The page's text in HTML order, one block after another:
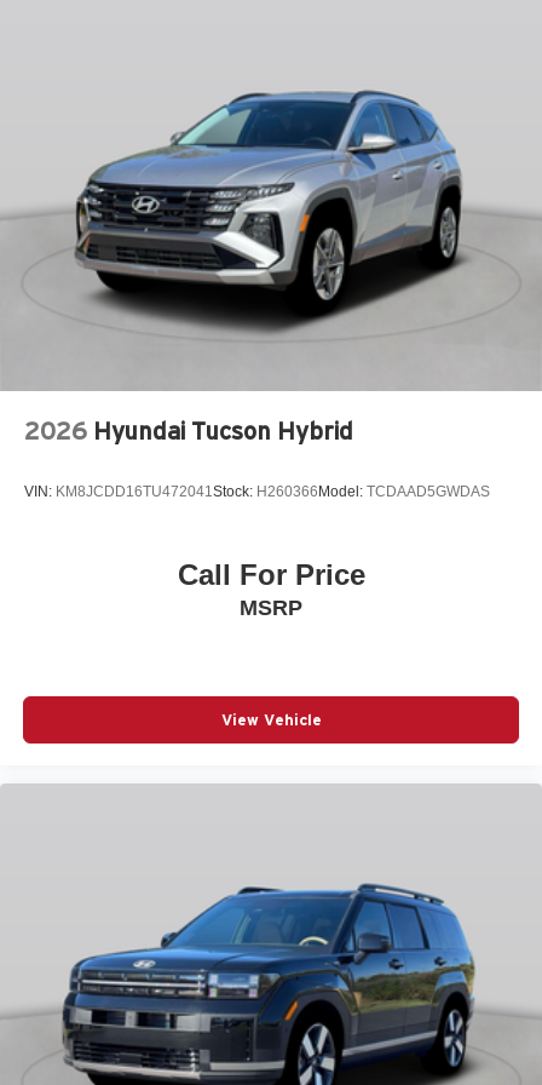
LEATHER SEAT TRIM
LEATHER SHIFT KNOB
LEATHER STEERING WHEEL
LOW TIRE PRESSURE WARNING
MAZDA CONNECT™™ INFOTAINMENT SYSTEM
MAZDA CONNECT™™ED SERVICES
MEMORY SEAT
OCCUPANT SENSING AIRBAG
OVERHEAD CONSOLE
PASSENGER DOOR BIN
POWER DOOR MIRRORS
POWER DRIVER SEAT
RADIO DATA SYSTEM
RADIO: : AM/FM W/HD/8-SPEAKER SOUND
SYSTEM
RAIN SENSING WIPERS
REAR AIR CONDITIONING
REAR ANTI-ROLL BAR
2026 Hyundai Tucson Hybrid
VIN: KM8JCDD16TU472041 Stock: H260366Model: TCDAAD5GWDAS
Call For Price
MSRP
View Vehicle